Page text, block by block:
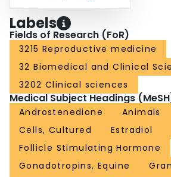
Labels
Fields of Research (FoR)
3215 Reproductive medicine
32 Biomedical and Clinical
3202 Clinical sciences
Medical Subject Headings
Androstenedione Animals
Cells, Cultured
Estradiol
Follicle Stimulating Hormone
Gonadotropins, Equine